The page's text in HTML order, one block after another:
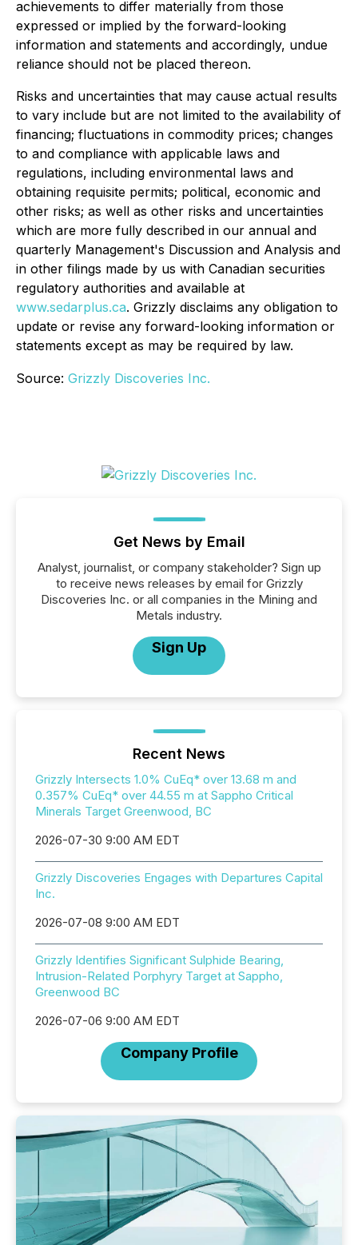
achievements to differ materially from those
expressed or implied by the forward-looking
information and statements and accordingly, undue
reliance should not be placed thereon.
Risks and uncertainties that may cause actual results
to vary include but are not limited to the availability of
financing; fluctuations in commodity prices; changes
to and compliance with applicable laws and
regulations, including environmental laws and
obtaining requisite permits; political, economic and
other risks; as well as other risks and uncertainties
which are more fully described in our annual and
quarterly Management's Discussion and Analysis and
in other filings made by us with Canadian securities
regulatory authorities and available at
www.sedarplus.ca. Grizzly disclaims any obligation to
update or revise any forward-looking information or
statements except as may be required by law.
Source: Grizzly Discoveries Inc.
Get News by Email
Analyst, journalist, or company stakeholder? Sign up
to receive news releases by email for Grizzly
Discoveries Inc. or all companies in the Mining and
Metals industry.
Sign Up
Recent News
Grizzly Intersects 1.0% CuEq* over 13.68 m and
0.357% CuEq* over 44.55 m at Sappho Critical
Minerals Target Greenwood, BC
2026-07-30 9:00 AM EDT
Grizzly Discoveries Engages with Departures Capital
Inc.
2026-07-08 9:00 AM EDT
Grizzly Identifies Significant Sulphide Bearing,
Intrusion-Related Porphyry Target at Sappho,
Greenwood BC
2026-07-06 9:00 AM EDT
Company Profile